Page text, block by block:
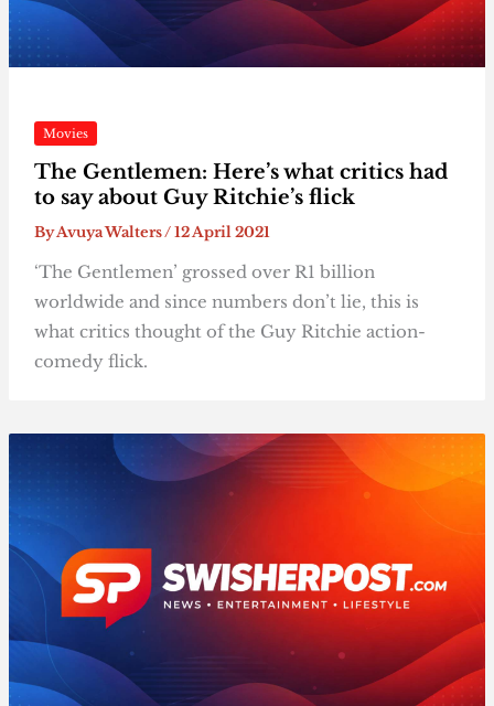
Movies
The Gentlemen: Here’s what critics had
to say about Guy Ritchie’s flick
ByAvuya Walters/12 April 2021
‘The Gentlemen’ grossed over R1 billion
worldwide and since numbers don’t lie, this is
what critics thought of the Guy Ritchie action-
comedy flick.